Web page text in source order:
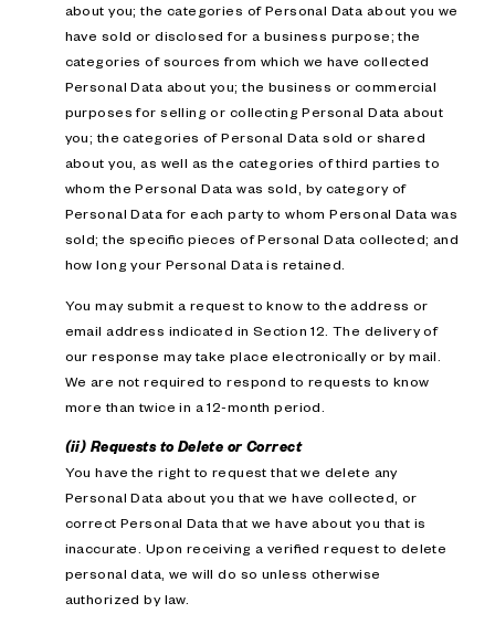
about you; the categories of Personal Data about you we
have sold or disclosed for a business purpose; the
categories of sources from which we have collected
Personal Data about you; the business or commercial
purposes for selling or collecting Personal Data about
you; the categories of Personal Data sold or shared
about you, as well as the categories of third parties to
whom the Personal Data was sold, by category of
Personal Data for each party to whom Personal Data was
sold; the specific pieces of Personal Data collected; and
how long your Personal Data is retained.
You may submit a request to know to the address or
email address indicated in Section 12. The delivery of
our response may take place electronically or by mail.
We are not required to respond to requests to know
more than twice in a 12-month period.
(ii) Requests to Delete or Correct
You have the right to request that we delete any
Personal Data about you that we have collected, or
correct Personal Data that we have about you that is
inaccurate. Upon receiving a verified request to delete
personal data, we will do so unless otherwise
authorized by law.